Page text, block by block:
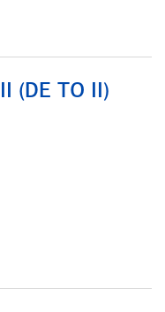
(DE TO II)